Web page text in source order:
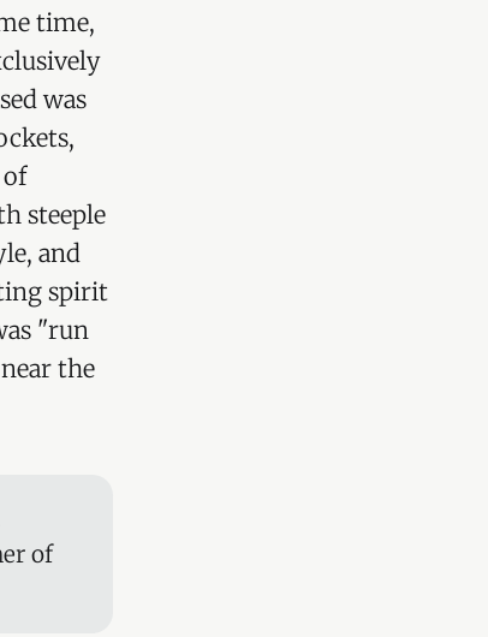
time,
was
steeple
and
spirit
"run
the
of